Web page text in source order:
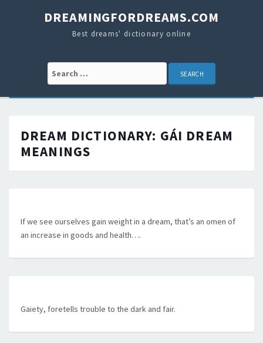
DREAMINGFORDREAMS.COM
Best dreams' dictionary online
Search for:
DREAM DICTIONARY: GÁI DREAM
MEANINGS
If we see ourselves gain weight in a dream, that’s an omen of
an increase in goods and health….
Gaiety, foretells trouble to the dark and fair.